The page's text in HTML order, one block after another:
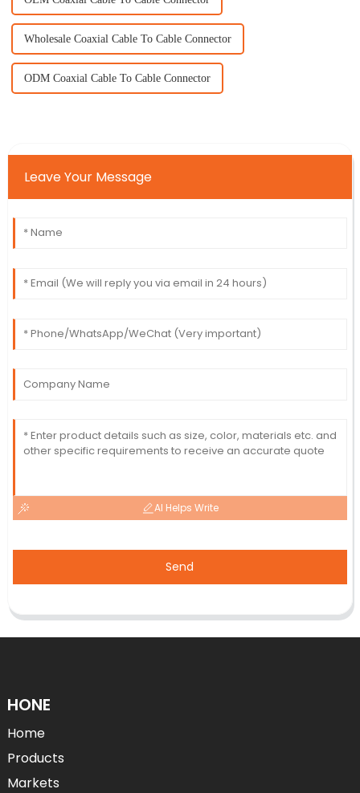
Wholesale Coaxial Cable To Cable Connector
ODM Coaxial Cable To Cable Connector
Leave Your Message
AI Helps Write
Send
HONE
Home
Products
Markets